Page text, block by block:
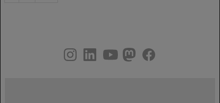
youtube
helmholtz.social
facebook